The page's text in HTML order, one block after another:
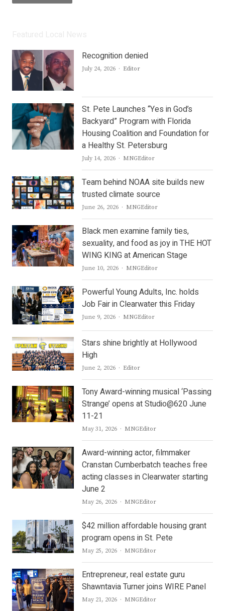
Recognition denied
July 24, 2026 Author
Editor
St. Pete Launches “Yes in God’s
Backyard” Program with Florida
Housing Coalition and Foundation for
a Healthy St. Petersburg
July 14, 2026 Author
MNGEditor
Team behind NOAA site builds new
trusted climate source
June 26, 2026 Author
MNGEditor
Black men examine family ties,
sexuality, and food as joy in THE HOT
WING KING at American Stage
June 10, 2026 Author
MNGEditor
Powerful Young Adults, Inc. holds
Job Fair in Clearwater this Friday
June 9, 2026 Author
MNGEditor
Stars shine brightly at Hollywood
High
June 2, 2026 Author
Editor
Tony Award-winning musical ‘Passing
Strange’ opens at Studio@620 June
11-21
May 31, 2026 Author
MNGEditor
Award-winning actor, filmmaker
Cranstan Cumberbatch teaches free
acting classes in Clearwater starting
June 2
May 26, 2026 Author
MNGEditor
$42 million affordable housing grant
program opens in St. Pete
May 25, 2026 Author
MNGEditor
Entrepreneur, real estate guru
Shawntavia Turner joins WIRE Panel
May 21, 2026 Author
MNGEditor